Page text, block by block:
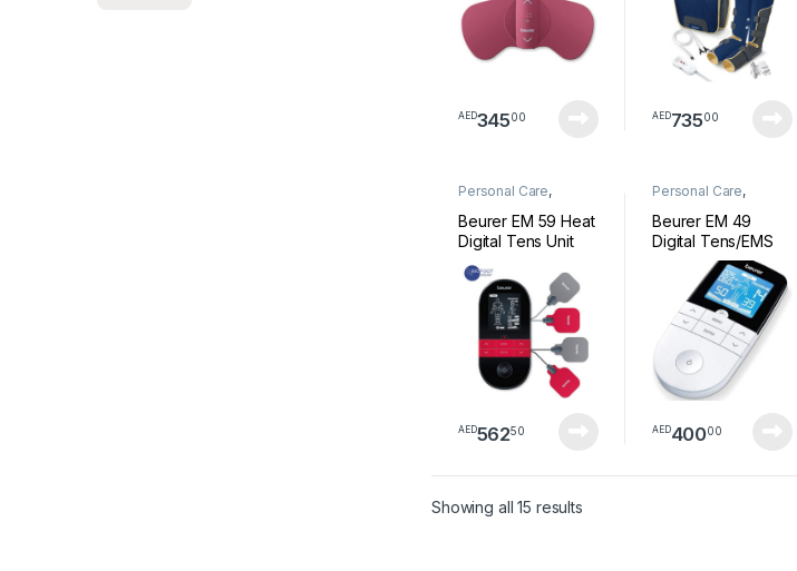
AED34500 AED73500
Personal Care,
Beurer EM 59 Heat
Digital Tens Unit
AED56250
Personal Care,
Beurer EM 49
Digital Tens/EMS
AED40000
Showing all 15 resultsSorted by latest